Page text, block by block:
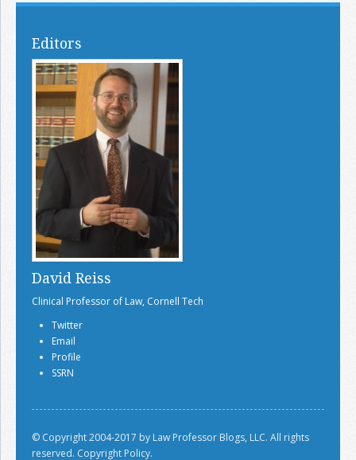
Editors
David Reiss
Clinical Professor of Law, Cornell Tech
Twitter
Email
Profile
SSRN
© Copyright 2004-2017 by Law Professor Blogs, LLC. All rights
reserved. Copyright Policy.